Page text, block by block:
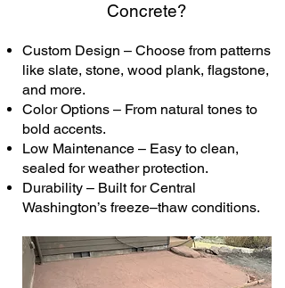
Concrete?
Custom Design – Choose from patterns
like slate, stone, wood plank, flagstone,
and more.
Color Options – From natural tones to
bold accents.
Low Maintenance – Easy to clean,
sealed for weather protection.
Durability – Built for Central
Washington’s freeze–thaw conditions.